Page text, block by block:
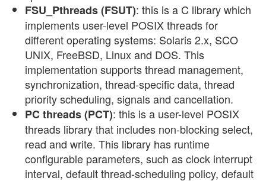
FSU_Pthreads (FSUT): this is a C library which
implements user-level POSIX threads for
different operating systems: Solaris 2.x, SCO
UNIX, FreeBSD, Linux and DOS. This
implementation supports thread management,
synchronization, thread-specific data, thread
priority scheduling, signals and cancellation.
PC threads (PCT): this is a user-level POSIX
threads library that includes non-blocking select,
read and write. This library has runtime
configurable parameters, such as clock interrupt
interval, default thread-scheduling policy, default